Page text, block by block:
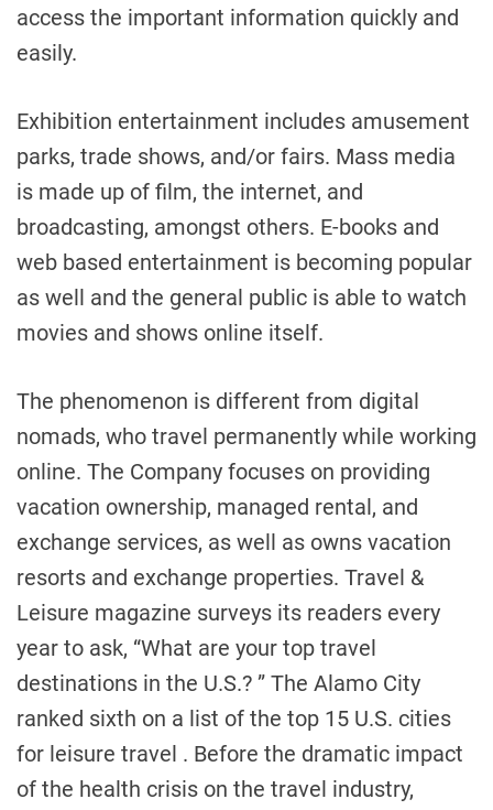
access the important information quickly and
easily.
Exhibition entertainment includes amusement
parks, trade shows, and/or fairs. Mass media
is made up of film, the internet, and
broadcasting, amongst others. E-books and
web based entertainment is becoming popular
as well and the general public is able to watch
movies and shows online itself.
The phenomenon is different from digital
nomads, who travel permanently while working
online. The Company focuses on providing
vacation ownership, managed rental, and
exchange services, as well as owns vacation
resorts and exchange properties. Travel &
Leisure magazine surveys its readers every
year to ask, “What are your top travel
destinations in the U.S.? ” The Alamo City
ranked sixth on a list of the top 15 U.S. cities
for leisure travel . Before the dramatic impact
of the health crisis on the travel industry,